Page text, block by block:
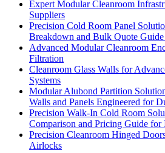
Expert Modular Cleanroom
Suppliers
Precision Cold Room Panel
Breakdown and Bulk Quote
Advanced Modular Cleanroom
Filtration
Cleanroom Glass Walls for
Systems
Modular Alubond Partition
Walls and Panels Engineered for
Precision Walk-In Cold Room
Comparison and Pricing Guide for
Precision Cleanroom Hinged
Airlocks